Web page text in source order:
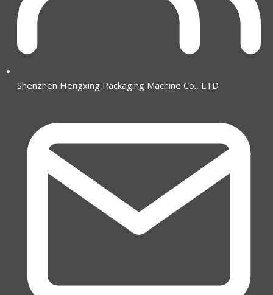
Shenzhen Hengxing Packaging Machine Co., LTD